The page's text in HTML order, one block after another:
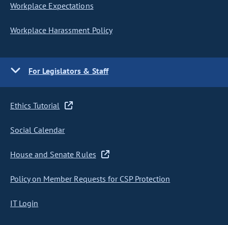
Workplace Expectations
Workplace Harassment Policy
For Legislators & Staff
Ethics Tutorial
Social Calendar
House and Senate Rules
Policy on Member Requests for CSP Protection
IT Login